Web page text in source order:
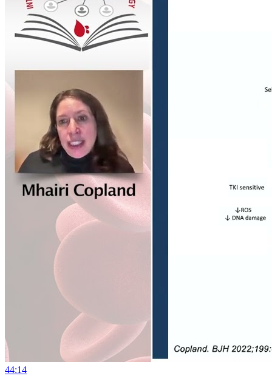
44:14